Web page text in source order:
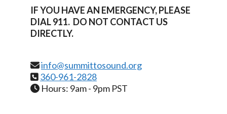
IF YOU HAVE AN EMERGENCY, PLEASE
DIAL 911. DO NOT CONTACT US
DIRECTLY.
info@summittosound.org
360-961-2828
Hours: 9am - 9pm PST